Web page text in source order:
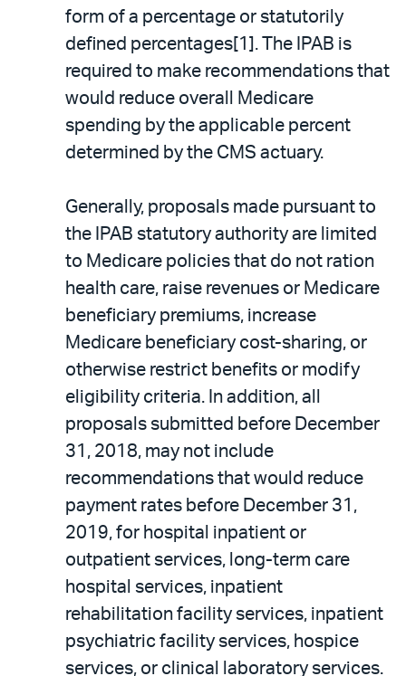
form of a percentage or statutorily
defined percentages[1]. The IPAB is
required to make recommendations that
would reduce overall Medicare
spending by the applicable percent
determined by the CMS actuary.
Generally, proposals made pursuant to
the IPAB statutory authority are limited
to Medicare policies that do not ration
health care, raise revenues or Medicare
beneficiary premiums, increase
Medicare beneficiary cost-sharing, or
otherwise restrict benefits or modify
eligibility criteria. In addition, all
proposals submitted before December
31, 2018, may not include
recommendations that would reduce
payment rates before December 31,
2019, for hospital inpatient or
outpatient services, long-term care
hospital services, inpatient
rehabilitation facility services, inpatient
psychiatric facility services, hospice
services, or clinical laboratory services.